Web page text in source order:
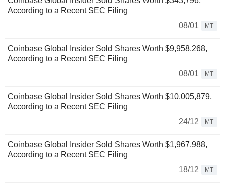
According to a Recent SEC Filing
08/01
MT
Coinbase Global Insider Sold Shares Worth $9,958,268,
According to a Recent SEC Filing
08/01
MT
Coinbase Global Insider Sold Shares Worth $10,005,879,
According to a Recent SEC Filing
24/12
MT
Coinbase Global Insider Sold Shares Worth $1,967,988,
According to a Recent SEC Filing
18/12
MT